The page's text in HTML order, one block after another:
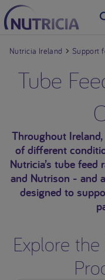
Nutricia Ireland Support
Tube
Throughout
of different
Nutricia’s tube
and Nutrison - and
designed to
Explore